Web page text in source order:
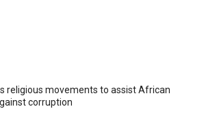
religious movements to assist African
corruption